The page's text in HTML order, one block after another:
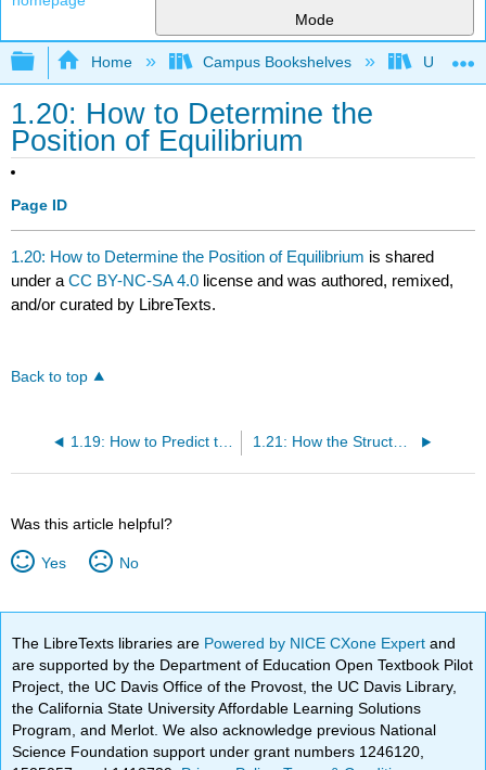
Mode
Expand/collapse global hierarchy
Home Campus Bookshelves
1.20: How to Determine the
Position of Equilibrium
Page ID
1.20: How to Determine the Position of Equilibrium is shared
under aCC BY-NC-SA 4.0 license and was authored, remixed,
and/or curated by LibreTexts.
Back to top
1.19: How to Predict the Outcome of an Acid-Base Reaction 1.21: How the Structure of an Acid Affects its pka Value
Was this article helpful?
Yes No
The LibreTexts libraries are Powered by NICE CXone Expertand
are supported by the Department of Education Open Textbook Pilot
Project, the UC Davis Office of the Provost, the UC Davis Library,
the California State University Affordable Learning Solutions
Program, and Merlot. We also acknowledge previous National
Science Foundation support under grant numbers 1246120,